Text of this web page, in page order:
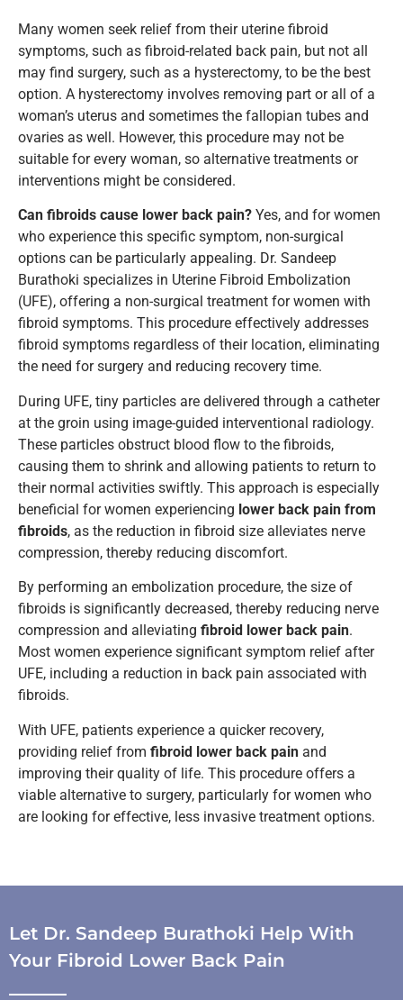
Many women seek relief from their uterine fibroid
symptoms, such as fibroid-related back pain, but not all
may find surgery, such as a hysterectomy, to be the best
option. A hysterectomy involves removing part or all of a
woman’s uterus and sometimes the fallopian tubes and
ovaries as well. However, this procedure may not be
suitable for every woman, so alternative treatments or
interventions might be considered.
Can fibroids cause lower back pain? Yes, and for women
who experience this specific symptom, non-surgical
options can be particularly appealing. Dr. Sandeep
Burathoki specializes in Uterine Fibroid Embolization
(UFE), offering a non-surgical treatment for women with
fibroid symptoms. This procedure effectively addresses
fibroid symptoms regardless of their location, eliminating
the need for surgery and reducing recovery time.
During UFE, tiny particles are delivered through a catheter
at the groin using image-guided interventional radiology.
These particles obstruct blood flow to the fibroids,
causing them to shrink and allowing patients to return to
their normal activities swiftly. This approach is especially
beneficial for women experiencing lower back pain from
fibroids, as the reduction in fibroid size alleviates nerve
compression, thereby reducing discomfort.
By performing an embolization procedure, the size of
fibroids is significantly decreased, thereby reducing nerve
compression and alleviating fibroid lower back pain.
Most women experience significant symptom relief after
UFE, including a reduction in back pain associated with
fibroids.
With UFE, patients experience a quicker recovery,
providing relief from fibroid lower back pain and
improving their quality of life. This procedure offers a
viable alternative to surgery, particularly for women who
are looking for effective, less invasive treatment options.
Let Dr. Sandeep Burathoki Help With
Your Fibroid Lower Back Pain